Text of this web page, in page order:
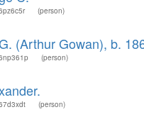
(person)
(Arthur Gowan), b.
(person)
(person)